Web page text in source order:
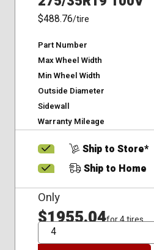
$488.76/tire
Part Number
Max Wheel Width
Min Wheel Width
Outside Diameter
Sidewall
Warranty Mileage
Ship to Store*
Ship to Home
Only
$1955.04for 4 tires
QTY